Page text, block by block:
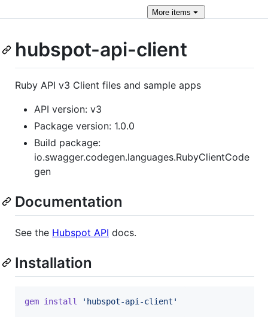
More items
hubspot-api-client
Ruby API v3 Client files and sample apps
API version: v3
Package version: 1.0.0
Build package:
io.swagger.codegen.languages.RubyClientCode
gen
Documentation
See the Hubspot API docs.
Installation
gem install 'hubspot-api-client'